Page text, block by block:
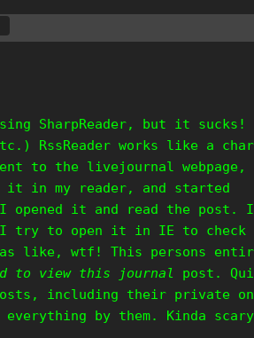
SharpReader, but it sucks!
RssReader works like a
to the livejournal webpage,
it in my reader, and started
opened it and read the post.
I try to open it in IE to
like, wtf! This persons
to view this journal
post.
including their private
everything by them. Kinda